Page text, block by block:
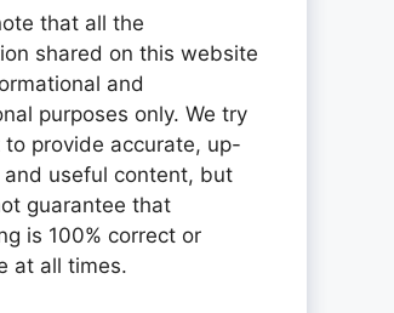
that all the
shared on this website
and
purposes only. We try
to provide accurate, up-
useful content, but
guarantee that
is 100% correct or
at all times.